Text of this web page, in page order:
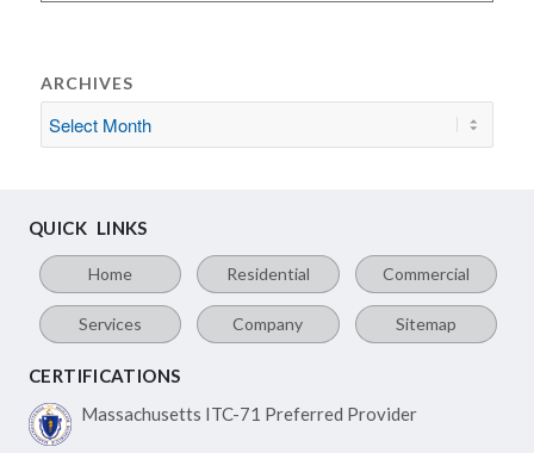
ARCHIVES
QUICK LINKS
Home Residential Commercial
Services Company Sitemap
CERTIFICATIONS
Massachusetts ITC-71 Preferred Provider